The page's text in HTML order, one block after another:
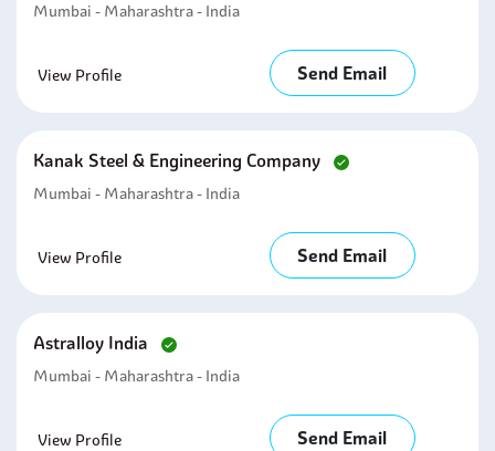
Mumbai - Maharashtra - India
View Profile Send Email
Kanak Steel & Engineering Company
Mumbai - Maharashtra - India
View Profile Send Email
Astralloy India
Mumbai - Maharashtra - India
View Profile Send Email